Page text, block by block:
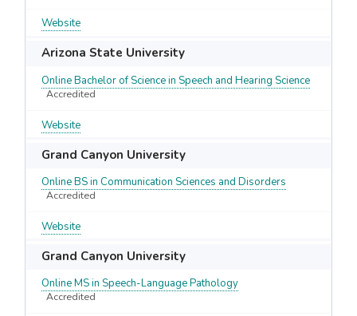
Website
Arizona State University
Online Bachelor of Science in Speech and Hearing Science
Accredited
Website
Grand Canyon University
Online BS in Communication Sciences and Disorders
Accredited
Website
Grand Canyon University
Online MS in Speech-Language Pathology
Accredited